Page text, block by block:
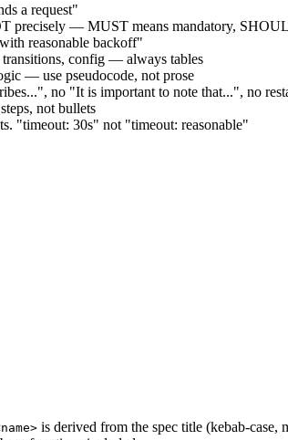
a request"
— MUST means mandatory,
reasonable backoff"
transitions, config — always tables
— use pseudocode, not prose
no "It is important to note that...", no
not bullets
"timeout: 30s" not "timeout: reasonable"
is derived from the spec title (kebab-case,